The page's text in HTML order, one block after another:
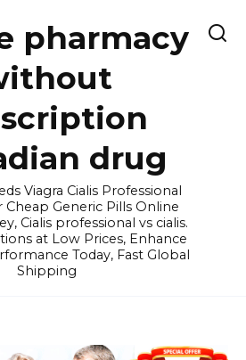
pharmacy
drug
Viagra Cialis Professional
Cheap Generic Pills Online
Cialis professional vs cialis.
at Low Prices, Enhance
Today, Fast Global
Shipping